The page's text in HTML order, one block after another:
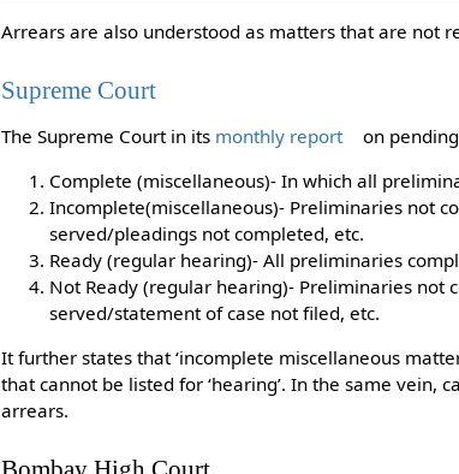
Arrears are also understood as matters that are not
Supreme Court
The Supreme Court in its monthly report
on
Complete (miscellaneous)- In which all
Incomplete(miscellaneous)- Preliminaries not
served/pleadings not completed, etc.
Ready (regular hearing)- All preliminaries
Not Ready (regular hearing)- Preliminaries
served/statement of case not filed, etc.
It further states that ‘incomplete miscellaneous
that cannot be listed for ‘hearing’. In the same vein,
arrears.